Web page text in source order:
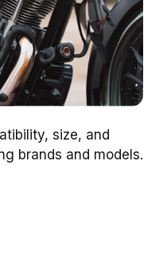
size, and
brands and models.